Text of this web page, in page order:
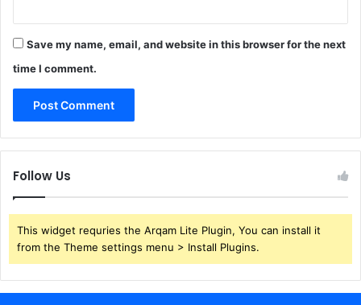
Save my name, email, and website in this browser for the next
time I comment.
Follow Us
This widget requries the Arqam Lite Plugin, You can install it
from the Theme settings menu > Install Plugins.